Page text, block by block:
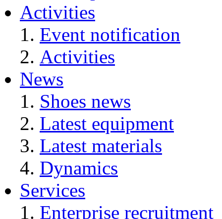
Activities
Event notification
Activities
News
Shoes news
Latest equipment
Latest materials
Dynamics
Services
Enterprise recruitment